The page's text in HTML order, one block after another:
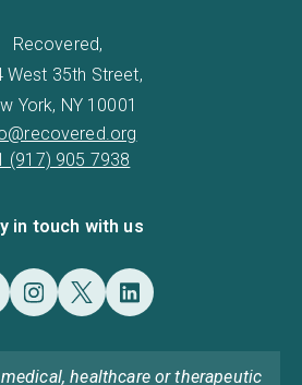
Recovered,
West 35th Street,
York, NY 10001
(917) 905 7938
in touch with us
healthcare or therapeutic